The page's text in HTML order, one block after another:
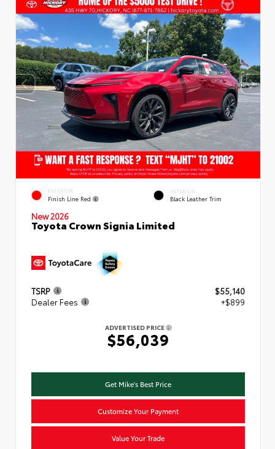
EXTERIOR
Finish Line Red
INTERIOR
Black Leather Trim
New 2026
Toyota Crown Signia Limited
TSRP
$55,140
Dealer Fees
+$899
ADVERTISED PRICE
$56,039
Get Mike's Best Price
Customize Your Payment
Value Your Trade